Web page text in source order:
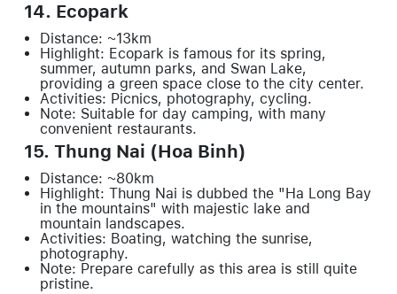
14. Ecopark
Distance: ~13km
Highlight: Ecopark is famous for its spring,
summer, autumn parks, and Swan Lake,
providing a green space close to the city center.
Activities: Picnics, photography, cycling.
Note: Suitable for day camping, with many
convenient restaurants.
15. Thung Nai (Hoa Binh)
Distance: ~80km
Highlight: Thung Nai is dubbed the "Ha Long Bay
in the mountains" with majestic lake and
mountain landscapes.
Activities: Boating, watching the sunrise,
photography.
Note: Prepare carefully as this area is still quite
pristine.